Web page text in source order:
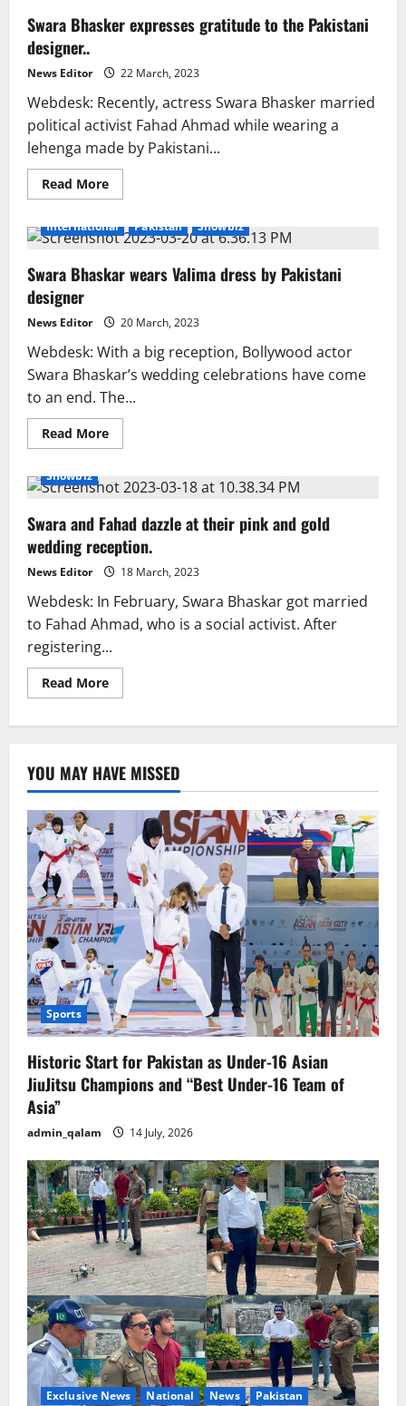
Swara Bhasker expresses gratitude to the Pakistani
designer..
News Editor 22 March, 2023
Webdesk: Recently, actress Swara Bhasker married
political activist Fahad Ahmad while wearing a
lehenga made by Pakistani...
Read MoreRead
more
Bhasker
expresses
to
the
International Pakistan Showbiz
Swara Bhaskar wears Valima dress by Pakistani
designer
News Editor 20 March, 2023
Webdesk: With a big reception, Bollywood actor
Swara Bhaskar’s wedding celebrations have come
to an end. The...
Read MoreRead
more
Bhaskar
wears
dress
by
Pakistani
designer
Showbiz
Swara and Fahad dazzle at their pink and gold
wedding reception.
News Editor 18 March, 2023
Webdesk: In February, Swara Bhaskar got married
to Fahad Ahmad, who is a social activist. After
registering...
Read MoreRead
more
at
their
pink
and
gold
wedding
reception.
YOU MAY HAVE MISSED
Sports
Historic Start for Pakistan as Under-16 Asian
JiuJitsu Champions and “Best Under-16 Team of
Asia”
admin_qalam 14 July, 2026
Exclusive News National News Pakistan